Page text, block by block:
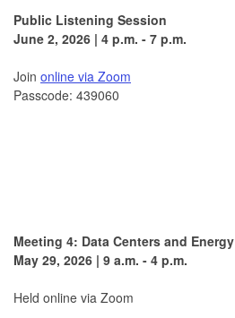
Public Listening Session
June 2, 2026 | 4 p.m. - 7 p.m.
Join online via Zoom
Passcode: 439060
Meeting 4: Data Centers and Energy
May 29, 2026 | 9 a.m. - 4 p.m.
Held online via Zoom